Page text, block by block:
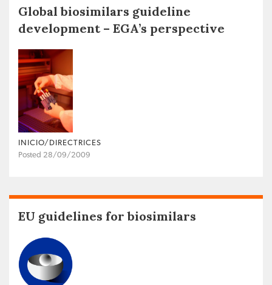
Global biosimilars guideline
development – EGA’s perspective
INICIO/DIRECTRICES
Posted 28/09/2009
EU guidelines for biosimilars